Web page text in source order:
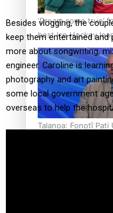
‘Dream come true’
best Ice Hockey
Talanoa: Fonotī Pati
Besides vlogging, the
keep them entertained and
more about songwriting,
engineer. Caroline is
photography and art
some local government
overseas to help the